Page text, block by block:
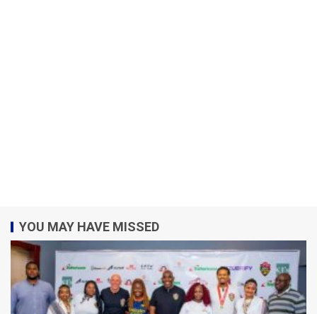
YOU MAY HAVE MISSED